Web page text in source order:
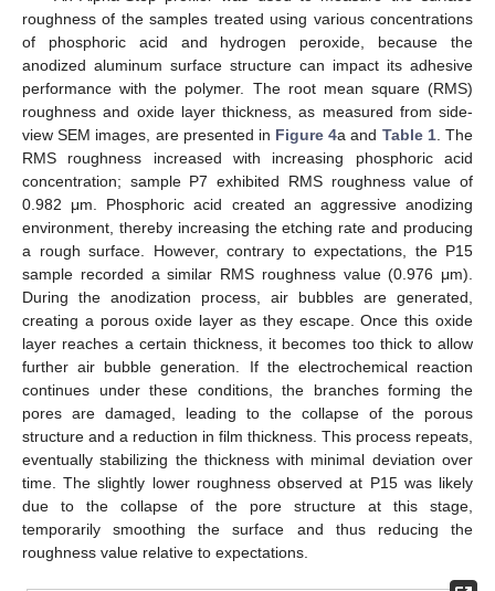
roughness of the samples treated using various concentrations
of phosphoric acid and hydrogen peroxide, because the
anodized aluminum surface structure can impact its adhesive
performance with the polymer. The root mean square (RMS)
roughness and oxide layer thickness, as measured from side-
view SEM images, are presented in Figure 4a and Table 1. The
RMS roughness increased with increasing phosphoric acid
concentration; sample P7 exhibited RMS roughness value of
0.982 μm. Phosphoric acid created an aggressive anodizing
environment, thereby increasing the etching rate and producing
a rough surface. However, contrary to expectations, the P15
sample recorded a similar RMS roughness value (0.976 μm).
During the anodization process, air bubbles are generated,
creating a porous oxide layer as they escape. Once this oxide
layer reaches a certain thickness, it becomes too thick to allow
further air bubble generation. If the electrochemical reaction
continues under these conditions, the branches forming the
pores are damaged, leading to the collapse of the porous
structure and a reduction in film thickness. This process repeats,
eventually stabilizing the thickness with minimal deviation over
time. The slightly lower roughness observed at P15 was likely
due to the collapse of the pore structure at this stage,
temporarily smoothing the surface and thus reducing the
roughness value relative to expectations.